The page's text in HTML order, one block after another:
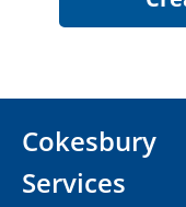
Cokesbury
Services